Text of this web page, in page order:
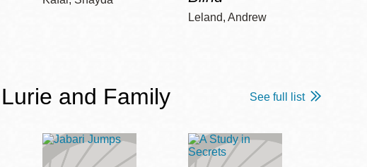
Leland, Andrew
and Family See full list